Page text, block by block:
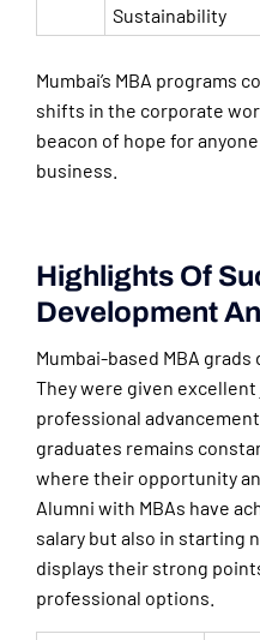
Sustainability
Mumbai’s MBA programs
shifts in the corporate
beacon of hope for
business.
Highlights Of
Development
Mumbai-based MBA
They were given
professional
graduates remains
where their opportunity
Alumni with MBAs have
salary but also in starting
displays their strong
professional options.